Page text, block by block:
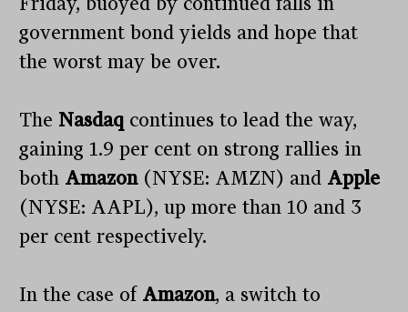
government bond yields and hope that
the worst may be over.
The Nasdaq continues to lead the way,
gaining 1.9 per cent on strong rallies in
both Amazon (NYSE: AMZN) and Apple
(NYSE: AAPL), up more than 10 and 3
per cent respectively.
In the case of Amazon, a switch to